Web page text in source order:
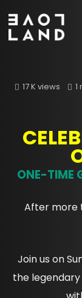
17 K views 1
ONE-TIME
After more
Join us on
the